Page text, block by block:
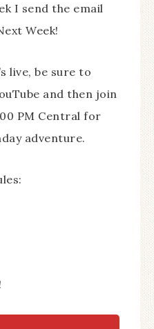
I send the email
Week!
live, be sure to
and then join
PM Central for
adventure.